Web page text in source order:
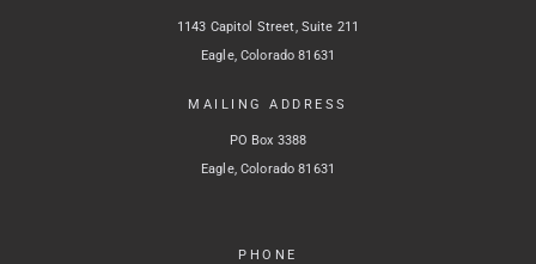
1143 Capitol Street, Suite 211
Eagle, Colorado 81631
MAILING ADDRESS
PO Box 3388
Eagle, Colorado 81631
PHONE